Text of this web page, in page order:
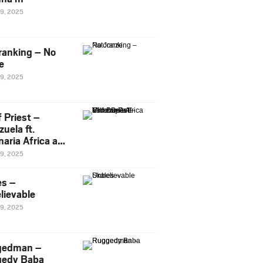
2025
– No
2025
Priest –
ft.
Africa and
2025
–
2025
–
Baba